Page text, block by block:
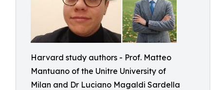
Harvard study authors - Prof. Matteo
Mantuano of the Unitre University of
Milan and Dr Luciano Magaldi Sardella